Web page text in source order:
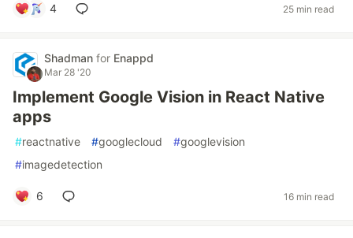
4 25 min read
Shadman for Enappd
Mar 28 '20
Implement Google Vision in React Native
apps
#reactnative #googlecloud #googlevision
#imagedetection
6 16 min read